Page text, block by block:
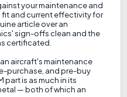
your maintenance and
and current effectivity for
article over an
sign-offs clean and the
certificated.
aircraft's maintenance
purchase, and pre-buy
part is as much in its
— both of which an